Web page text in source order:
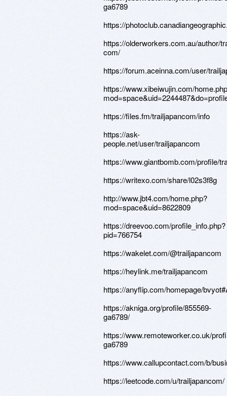
ga6789
https://
https://olderworkers.com.au/author/
com/
https://forum.aceinna.com/user/
https://www.xibeiwujin.com/
https://files.fm/trailjapancom/info
https://ask-
people.net/user/trailjapancom
https://www.giantbomb.com/profile/
https://writexo.com/share/l02s3f8g
http://www.jbt4.com/home.php?
mod=space&uid=8622809
https://dreevoo.com/profile_info.php?
pid=766754
https://wakelet.com/@trailjapancom
https://heylink.me/trailjapancom
https://anyflip.com/homepage/
https://akniga.org/profile/855569-
ga6789/
https://www.remoteworker.co.uk/
ga6789
https://www.callupcontact.com/b/
https://leetcode.com/u/trailjapancom/